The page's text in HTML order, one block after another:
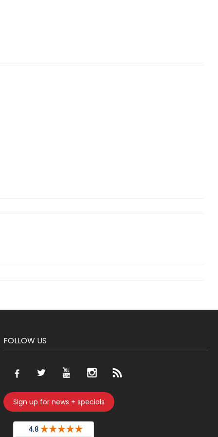
FOLLOW US
Sign up for news + specials